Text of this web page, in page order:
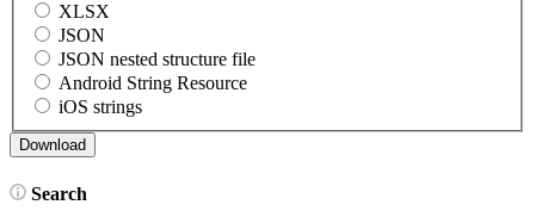
XLSX
JSON
JSON nested structure file
Android String Resource
iOS strings
Search